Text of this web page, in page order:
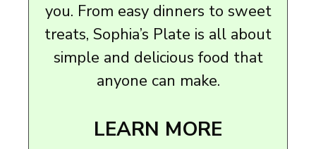
you. From easy dinners to sweet
treats, Sophia’s Plate is all about
simple and delicious food that
anyone can make.
LEARN MORE